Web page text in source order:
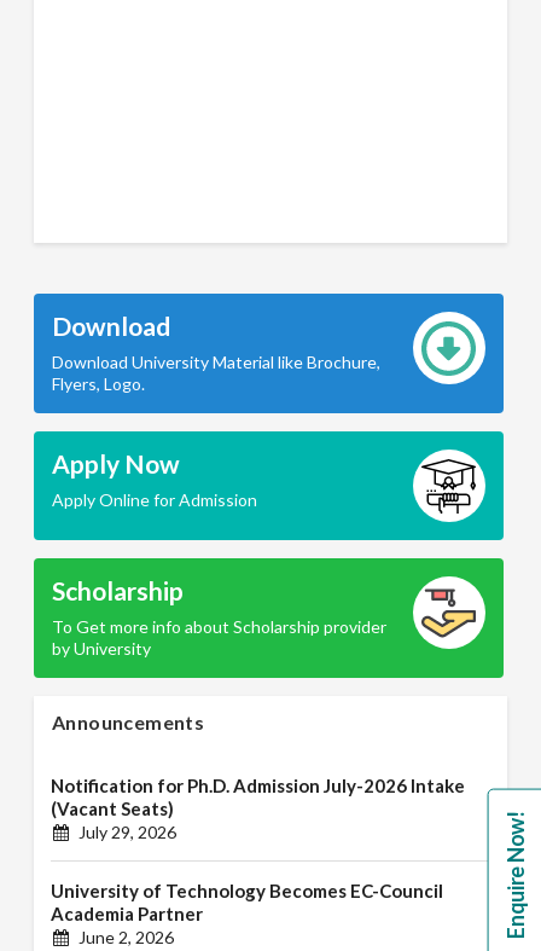
Download
Download University Material like Brochure,
Flyers, Logo.
Apply Now
Apply Online for Admission
Scholarship
To Get more info about Scholarship provider
by University
Announcements
Notification for Ph.D. Admission July-2026 Intake
(Vacant Seats)
July 29, 2026
University of Technology Becomes EC-Council
Academia Partner
June 2, 2026 Enquire Now!